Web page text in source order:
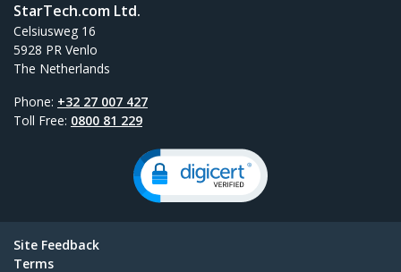
StarTech.com Ltd.
Celsiusweg 16
5928 PR Venlo
The Netherlands
Phone: +32 27 007 427
Toll Free: 0800 81 229
Site Feedback
Terms